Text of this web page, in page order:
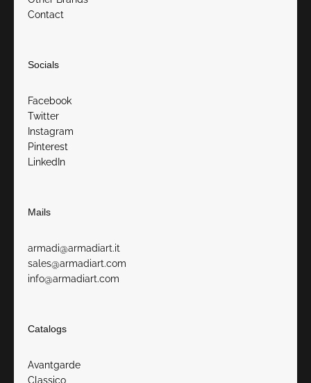
Contact
Socials
Facebook
Twitter
Instagram
Pinterest
LinkedIn
Mails
armadi@armadiart.it
sales@armadiart.com
info@armadiart.com
Catalogs
Avantgarde
Classico